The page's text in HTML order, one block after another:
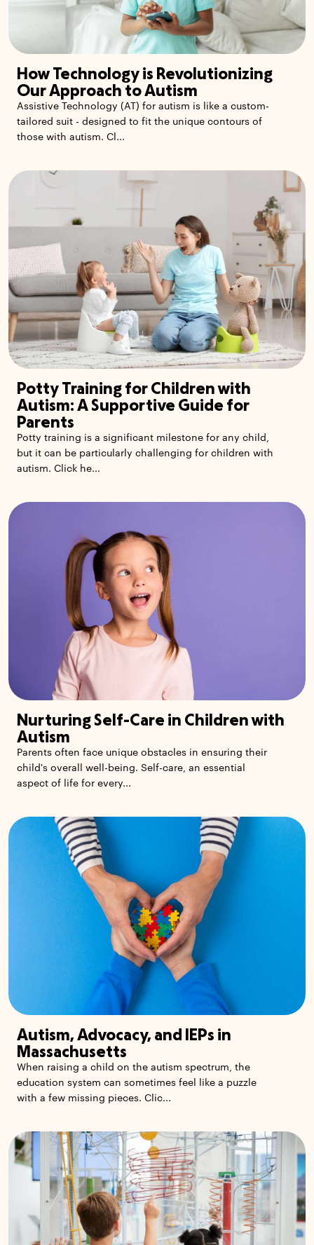
How Technology is Revolutionizing
Our Approach to Autism
Assistive Technology (AT) for autism is like a custom-
tailored suit - designed to fit the unique contours of
those with autism. Cl...
Potty Training for Children with
Autism: A Supportive Guide for
Parents
Potty training is a significant milestone for any child,
but it can be particularly challenging for children with
autism. Click he...
Nurturing Self-Care in Children with
Autism
Parents often face unique obstacles in ensuring their
child's overall well-being. Self-care, an essential
aspect of life for every...
Autism, Advocacy, and IEPs in
Massachusetts
When raising a child on the autism spectrum, the
education system can sometimes feel like a puzzle
with a few missing pieces. Clic...